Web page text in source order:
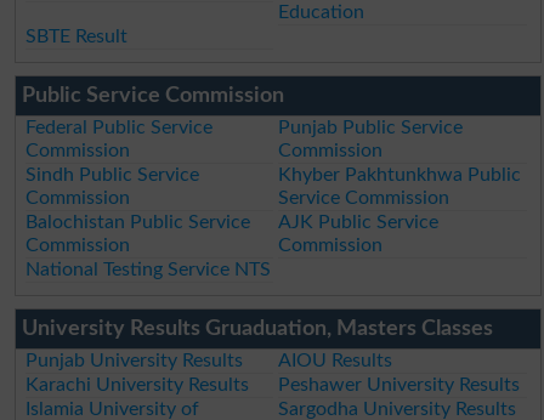
Education
SBTE Result
Public Service Commission
Federal Public Service
Commission
Punjab Public Service
Commission
Sindh Public Service
Commission
Khyber Pakhtunkhwa Public
Service Commission
Balochistan Public Service
Commission
AJK Public Service
Commission
National Testing Service NTS
University Results Gruaduation, Masters Classes
Punjab University Results
AIOU Results
Karachi University Results
Peshawer University Results
Islamia University of
Sargodha University Results